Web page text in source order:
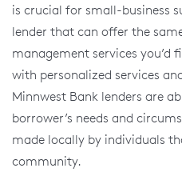
is crucial for small-business
lender that can offer the
management services you’d
with personalized services
Minnwest Bank lenders are
borrower’s needs and
made locally by individuals
community.